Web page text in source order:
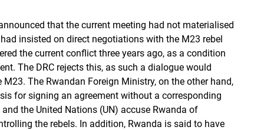
that the current meeting had not materialised
insisted on direct negotiations with the M23 rebel
the current conflict three years ago, as a condition
The DRC rejects this, as such a dialogue would
The Rwandan Foreign Ministry, on the other hand,
for signing an agreement without a corresponding
the United Nations (UN) accuse Rwanda of
the rebels. In addition, Rwanda is said to have